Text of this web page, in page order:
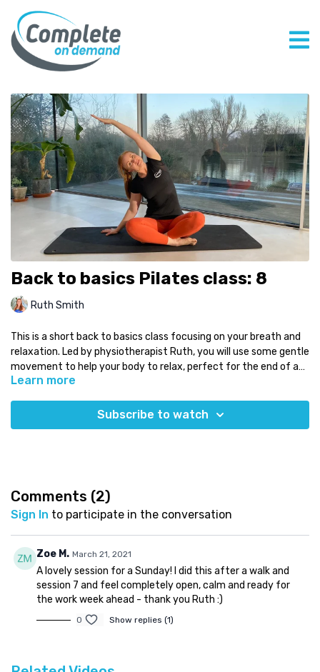
Back to basics Pilates class: 8
Ruth Smith
This is a short back to basics class focusing on your breath and
relaxation. Led by physiotherapist Ruth, you will use some gentle
movement to help your body to relax, perfect for the end of a
busy day!
less than 20 minutes
You will need:a mat and maybe some pillows
equipment atEureka Physiocare
Learn more
Subscribe to watch
Comments (2)
Sign In to participate in the conversation
Zoe M. March 21, 2021
A lovely session for a Sunday! I did this after a walk and
session 7 and feel completely open, calm and ready for
the work week ahead - thank you Ruth :)
0 Show replies (1)